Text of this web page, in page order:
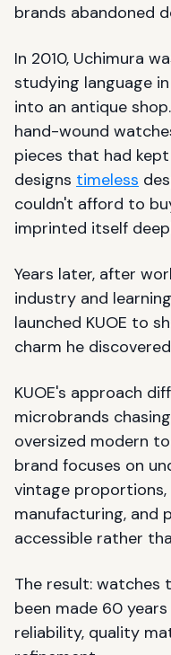
brands abandoned
In 2010, Uchimura
studying language
into an antique
hand-wound
pieces that had
designs timeless
couldn't afford to
imprinted itself
Years later, after
industry and
launched KUOE to
charm he
KUOE's approach
microbrands
oversized modern
brand focuses on
vintage
manufacturing, and
accessible rather
The result: watches
been made 60
reliability, quality